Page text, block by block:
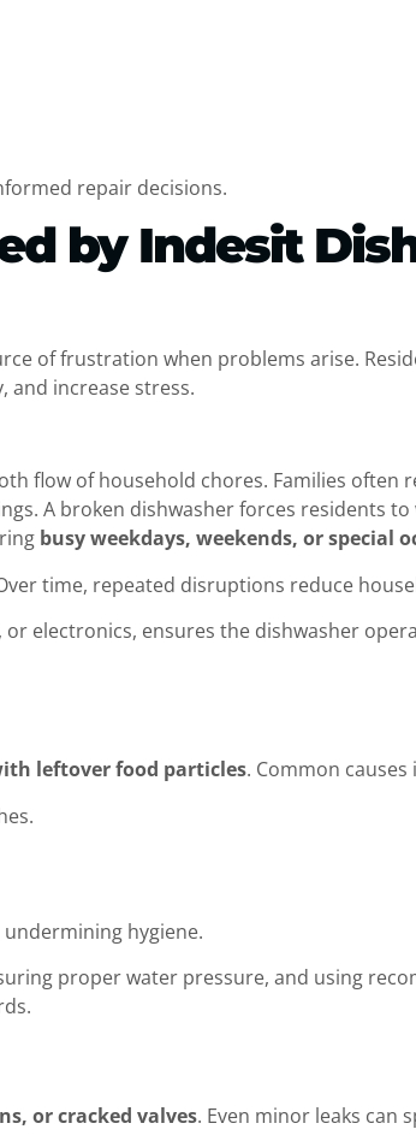
repair decisions.
by Indesit
of frustration when problems arise.
and increase stress.
flow of household chores. Families often
A broken dishwasher forces residents to
busy weekdays, weekends, or special
time, repeated disruptions reduce
electronics, ensures the dishwasher
leftover food particles. Common causes
hygiene.
proper water pressure, and using
or cracked valves. Even minor leaks can